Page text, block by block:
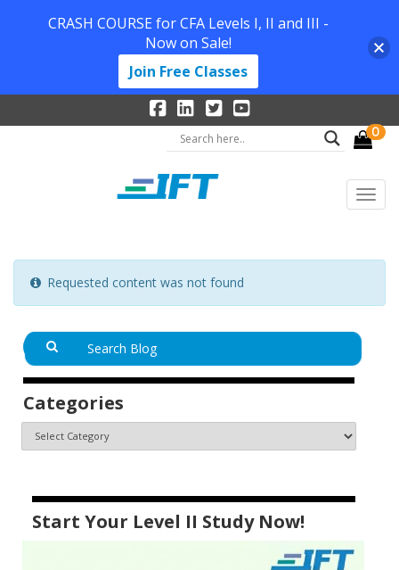
0
Requested content was not found
Categories
Start Your Level II Study Now!
CRASH COURSE for CFA Levels I, II and III -
Now on Sale!
Join Free Classes